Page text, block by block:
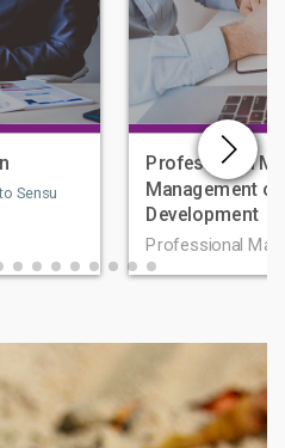
Sensu
Professional
Management
Development
Professional